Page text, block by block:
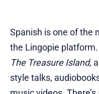
Spanish is one of the
the Lingopie platform.
The Treasure Island,
style talks,